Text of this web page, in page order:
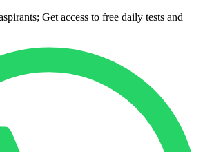
Get access to free daily tests and